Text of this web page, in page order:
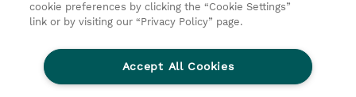
© 2026 TD SYNNEX
Ethics and Compliance
Ethics Line
cookie preferences by clicking the “Cookie Settings”
link or by visiting our “Privacy Policy” page.
Accept All Cookies